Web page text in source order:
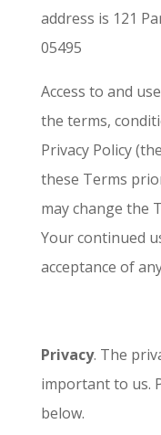
address is 121
05495
Access to and
the terms,
Privacy Policy
these Terms
may change the
Your continued
acceptance of
Privacy. The
important to us.
below.